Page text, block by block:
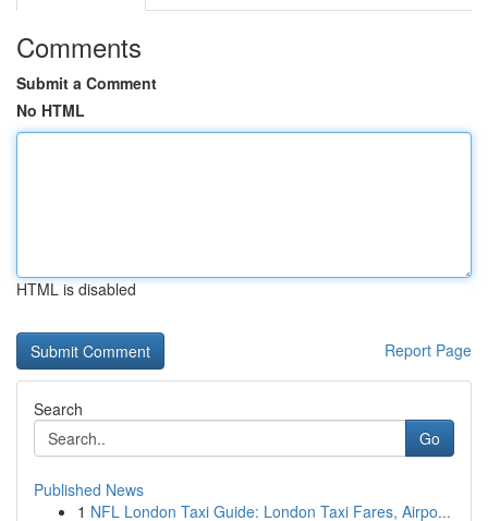
Comments
Submit a Comment
No HTML
HTML is disabled
Report Page
Search
Go
Published News
1 NFL London Taxi Guide: London Taxi Fares, Airpo...